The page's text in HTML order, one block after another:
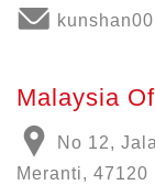
Malaysia
No 12,
Meranti,